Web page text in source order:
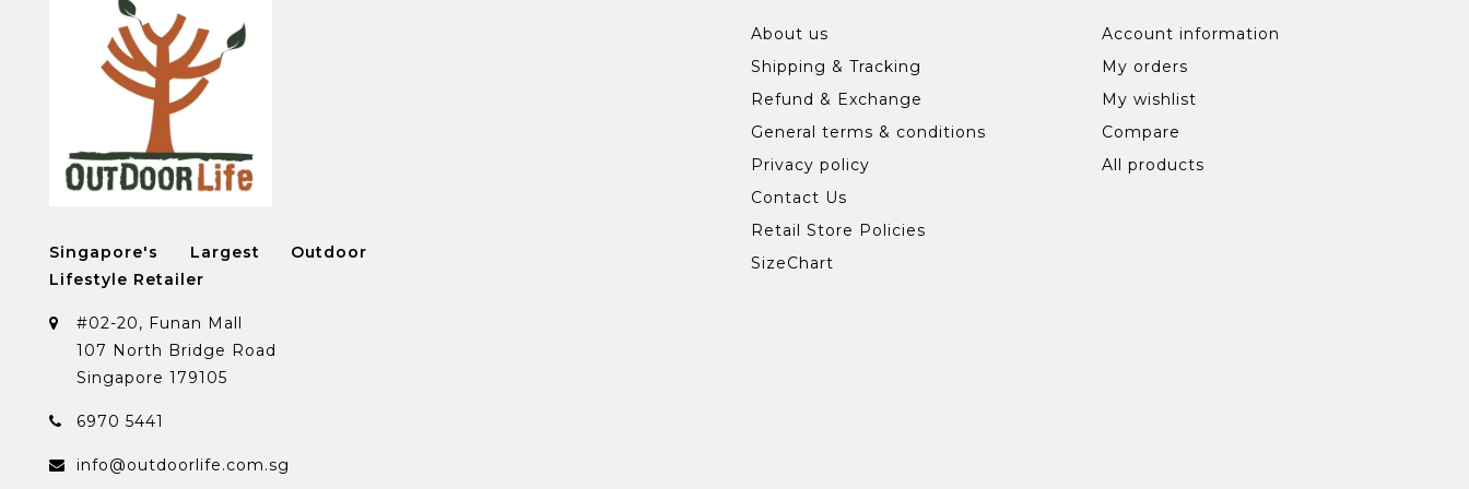
Singapore's Largest Outdoor
Lifestyle Retailer
#02-20, Funan Mall
107 North Bridge Road
Singapore 179105
6970 5441
info@outdoorlife.com.sg
About us
Shipping & Tracking
Refund & Exchange
General terms & conditions
Privacy policy
Contact Us
Retail Store Policies
SizeChart
Account information
My orders
My wishlist
Compare
All products